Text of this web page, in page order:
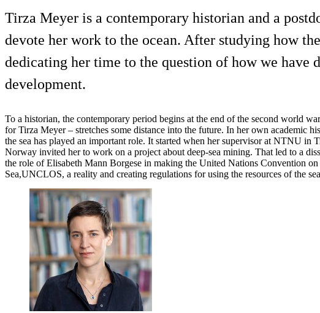
Tirza Meyer is a contemporary historian and a
devote her work to the ocean. After studying how
dedicating her time to the question of how we have
development.
To a historian, the contemporary period begins at the end of the second world
for Tirza Meyer – stretches some distance into the future. In her own academic
the sea has played an important role. It started when her supervisor at NTNU in
Norway invited her to work on a project about deep-sea mining. That led to a
the role of Elisabeth Mann Borgese in making the United Nations Convention
Sea,UNCLOS, a reality and creating regulations for using the resources of the